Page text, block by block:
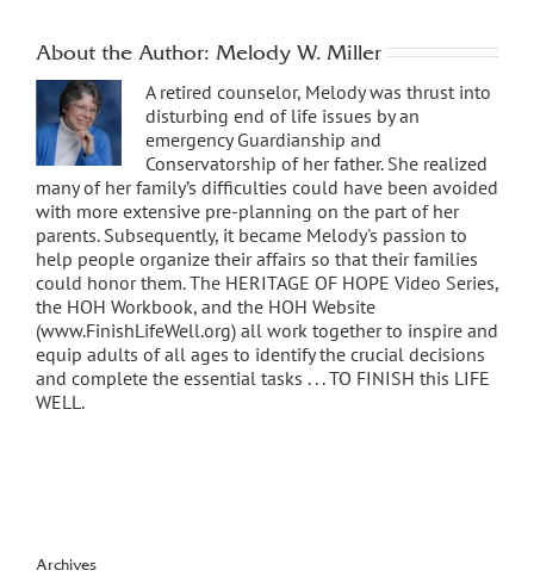
About the Author: Melody W. Miller
A retired counselor, Melody was thrust into
disturbing end of life issues by an
emergency Guardianship and
Conservatorship of her father. She realized
many of her family’s difficulties could have been avoided
with more extensive pre-planning on the part of her
parents. Subsequently, it became Melody's passion to
help people organize their affairs so that their families
could honor them. The HERITAGE OF HOPE Video Series,
the HOH Workbook, and the HOH Website
(www.FinishLifeWell.org) all work together to inspire and
equip adults of all ages to identify the crucial decisions
and complete the essential tasks . . . TO FINISH this LIFE
WELL.
Archives